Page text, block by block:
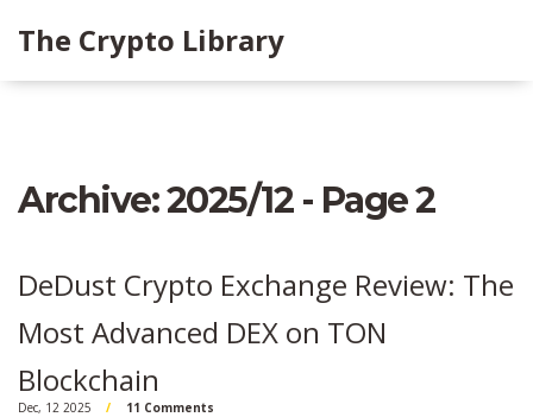
The Crypto Library
Archive: 2025/12 - Page 2
DeDust Crypto Exchange Review: The
Most Advanced DEX on TON
Blockchain
Dec, 12 2025 11 Comments